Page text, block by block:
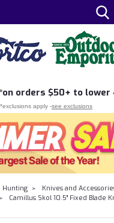
on orders $50+ to
*exclusions apply -see exclusions
Hunting
Knives and
Camillus Skol 10.5" Fixed Blade